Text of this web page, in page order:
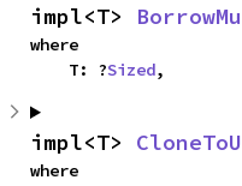
impl<T>
where
    T: ?
Sized,
impl<T>
where